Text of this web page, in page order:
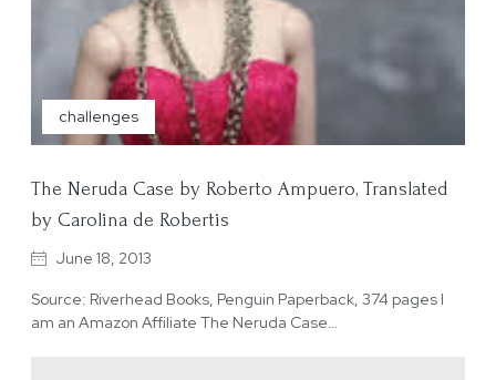
challenges
The Neruda Case by Roberto Ampuero, Translated
by Carolina de Robertis
June 18, 2013
Source: Riverhead Books, Penguin Paperback, 374 pages I
am an Amazon Affiliate The Neruda Case…